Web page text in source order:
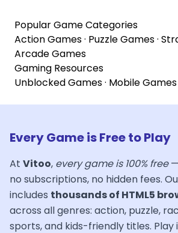
Popular Game Categories
Action Games· Puzzle Games·
Arcade Games
Gaming Resources
Unblocked Games· Mobile Games
Every Game is Free to Play
At Vitoo, every game is 100% free—
no subscriptions, no hidden fees.
includes thousands of HTML5
across all genres: action, puzzle,
sports, and kids-friendly titles. Play